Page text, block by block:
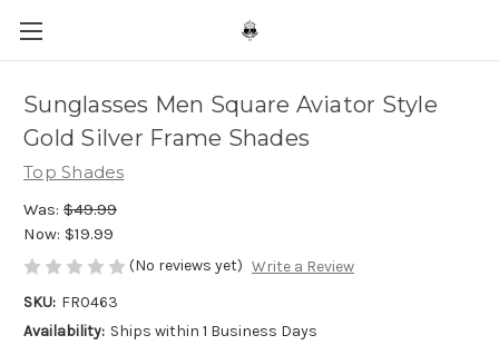
Sunglasses Men Square Aviator Style
Gold Silver Frame Shades
Top Shades
Was: $49.99
Now: $19.99
(No reviews yet) Write a Review
SKU: FR0463
Availability: Ships within 1 Business Days